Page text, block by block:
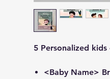
5 Personalized
<Baby Name>